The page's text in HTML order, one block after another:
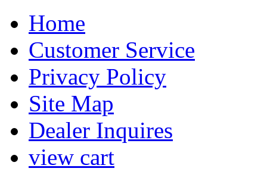
Home
Customer Service
Privacy Policy
Site Map
Dealer Inquires
view cart